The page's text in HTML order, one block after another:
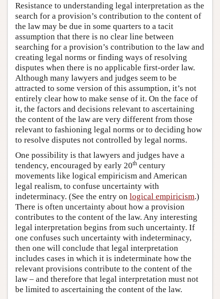
Resistance to understanding legal interpretation as the
search for a provision’s contribution to the content of
the law may be due in some quarters to a tacit
assumption that there is no clear line between
searching for a provision’s contribution to the law and
creating legal norms or finding ways of resolving
disputes when there is no applicable first-order law.
Although many lawyers and judges seem to be
attracted to some version of this assumption, it’s not
entirely clear how to make sense of it. On the face of
it, the factors and decisions relevant to ascertaining
the content of the law are very different from those
relevant to fashioning legal norms or to deciding how
to resolve disputes not controlled by legal norms.
One possibility is that lawyers and judges have a
tendency, encouraged by early 20th century
movements like logical empiricism and American
legal realism, to confuse uncertainty with
indeterminacy. (See the entry on logical empiricism.)
There is often uncertainty about how a provision
contributes to the content of the law. Any interesting
legal interpretation begins from such uncertainty. If
one confuses such uncertainty with indeterminacy,
then one will conclude that legal interpretation
includes cases in which it is indeterminate how the
relevant provisions contribute to the content of the
law – and therefore that legal interpretation must not
be limited to ascertaining the content of the law.